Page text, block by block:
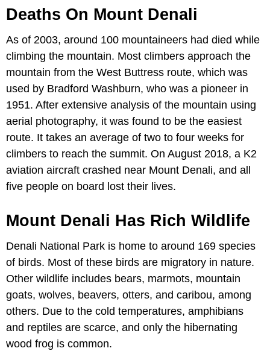
Deaths On Mount Denali
As of 2003, around 100 mountaineers had died while
climbing the mountain. Most climbers approach the
mountain from the West Buttress route, which was
used by Bradford Washburn, who was a pioneer in
1951. After extensive analysis of the mountain using
aerial photography, it was found to be the easiest
route. It takes an average of two to four weeks for
climbers to reach the summit. On August 2018, a K2
aviation aircraft crashed near Mount Denali, and all
five people on board lost their lives.
Mount Denali Has Rich Wildlife
Denali National Park is home to around 169 species
of birds. Most of these birds are migratory in nature.
Other wildlife includes bears, marmots, mountain
goats, wolves, beavers, otters, and caribou, among
others. Due to the cold temperatures, amphibians
and reptiles are scarce, and only the hibernating
wood frog is common.